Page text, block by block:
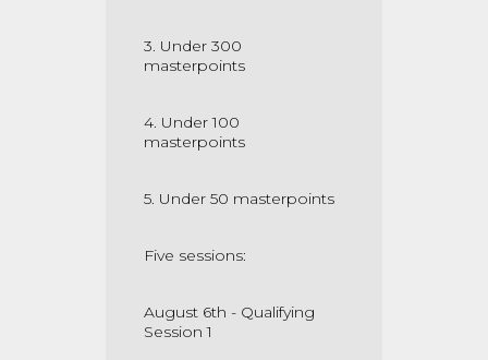
3. Under 300
masterpoints
4. Under 100
masterpoints
5. Under 50 masterpoints
Five sessions:
August 6th - Qualifying
Session 1